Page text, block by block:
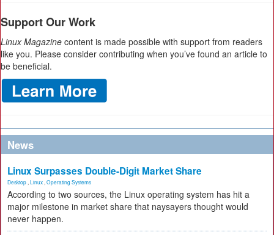
Support Our Work
Linux Magazine content is made possible with support from readers
like you. Please consider contributing when you’ve found an article to
be beneficial.
News
Linux Surpasses Double-Digit Market Share
Desktop Linux Operating Systems
According to two sources, the Linux operating system has hit a
major milestone in market share that naysayers thought would
never happen.